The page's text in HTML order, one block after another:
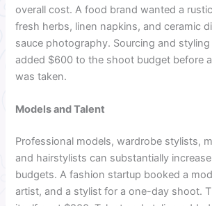
overall cost. A food brand wanted a
fresh herbs, linen napkins, and ceramic
sauce photography. Sourcing and
added $600 to the shoot budget before
was taken.
Models and Talent
Professional models, wardrobe stylists,
and hairstylists can substantially
budgets. A fashion startup booked a
artist, and a stylist for a one-day shoot.